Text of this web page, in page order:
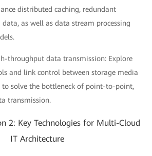
distributed caching, redundant
as well as data stream processing
throughput data transmission: Explore
and link control between storage media
solve the bottleneck of point-to-point,
transmission.
2: Key Technologies for Multi-Cloud
IT Architecture